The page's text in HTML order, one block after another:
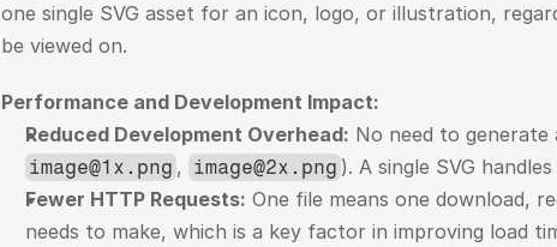
one single SVG asset for an icon, logo, or illustration,
be viewed on.
Performance and Development Impact:
Reduced Development Overhead:
image@1x.png , image@2x.png ). A single SVG
Fewer HTTP Requests: One file means one download,
needs to make, which is a key factor in improving load